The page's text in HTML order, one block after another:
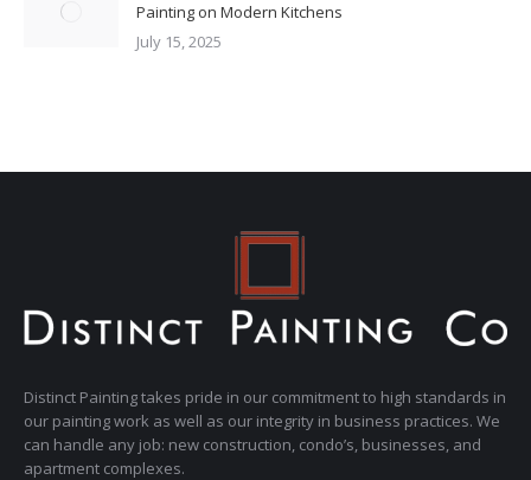
Painting on Modern Kitchens
July 15, 2025
Distinct Painting takes pride in our commitment to high standards in
our painting work as well as our integrity in business practices. We
can handle any job: new construction, condo’s, businesses, and
apartment complexes.